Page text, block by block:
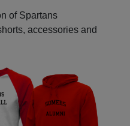
of Spartans
accessories and